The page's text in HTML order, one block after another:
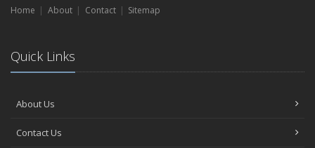
Should You Buy an Electric Car?
September
How to Perform an Energy Audit on Your Home.
August
Home About Contact Sitemap
Quick Links
About Us
Contact Us